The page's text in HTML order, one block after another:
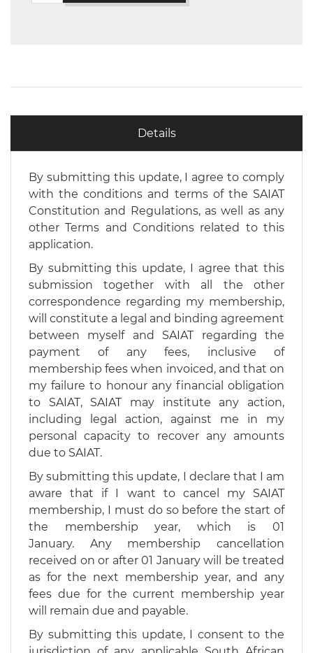
Details
By submitting this update, I agree to comply
with the conditions and terms of the SAIAT
Constitution and Regulations, as well as any
other Terms and Conditions related to this
application.
By submitting this update, I agree that this
submission together with all the other
correspondence regarding my membership,
will constitute a legal and binding agreement
between myself and SAIAT regarding the
payment of any fees, inclusive of
membership fees when invoiced, and that on
my failure to honour any financial obligation
to SAIAT, SAIAT may institute any action,
including legal action, against me in my
personal capacity to recover any amounts
due to SAIAT.
By submitting this update, I declare that I am
aware that if I want to cancel my SAIAT
membership, I must do so before the start of
the membership year, which is 01
January. Any membership cancellation
received on or after 01 January will be treated
as for the next membership year, and any
fees due for the current membership year
will remain due and payable.
By submitting this update, I consent to the